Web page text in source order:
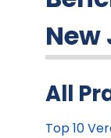
New
All
Top 10